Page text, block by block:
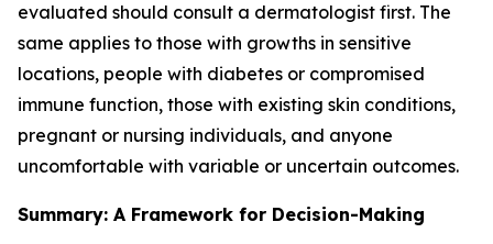
evaluated should consult a dermatologist first. The
same applies to those with growths in sensitive
locations, people with diabetes or compromised
immune function, those with existing skin conditions,
pregnant or nursing individuals, and anyone
uncomfortable with variable or uncertain outcomes.
Summary: A Framework for Decision-Making